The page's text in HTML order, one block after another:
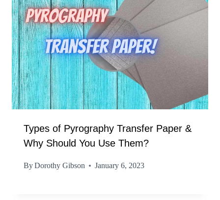
Types of Pyrography Transfer Paper &
Why Should You Use Them?
ByDorothy Gibson January 6, 2023